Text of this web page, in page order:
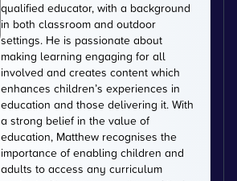
qualified educator, with a background
in both classroom and outdoor
settings. He is passionate about
making learning engaging for all
involved and creates content which
enhances children’s experiences in
education and those delivering it. With
a strong belief in the value of
education, Matthew recognises the
importance of enabling children and
adults to access any curriculum